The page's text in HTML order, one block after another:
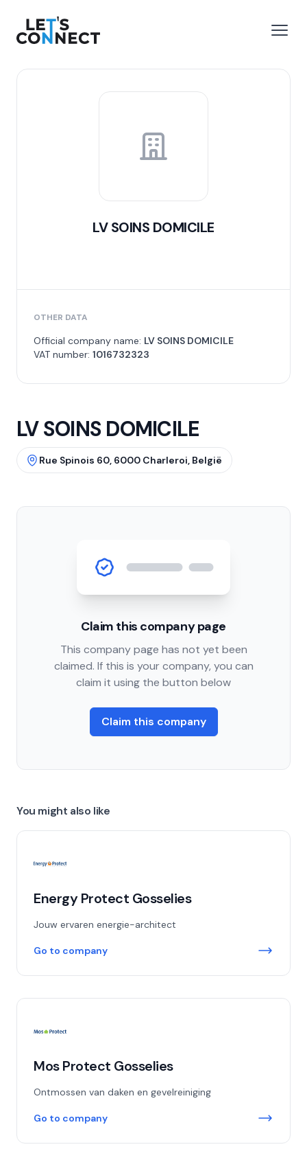
Let's Connect
LV SOINS DOMICILE
OTHER DATA
Official company name: LV SOINS DOMICILE
VAT number: 1016732323
LV SOINS DOMICILE
Rue Spinois 60, 6000 Charleroi, België
Claim this company page
This company page has not yet been
claimed. If this is your company, you can
claim it using the button below
Claim this company
You might also like
Energy Protect Gosselies
Jouw ervaren energie-architect
Go to company
Mos Protect Gosselies
Ontmossen van daken en gevelreiniging
Go to company